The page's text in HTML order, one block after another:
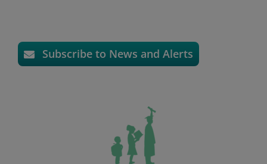
Subscribe to News and Alerts